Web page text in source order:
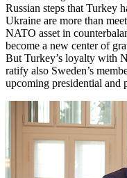
Russian steps that Turkey
Ukraine are more than
NATO asset in
become a new center of
But Turkey’s loyalty with
ratify also Sweden’s
upcoming presidential and